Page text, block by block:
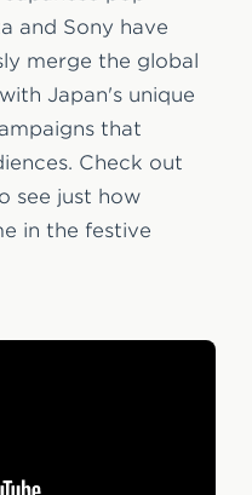
and Sony have
merge the global
Japan's unique
that
Check out
see just how
in the festive